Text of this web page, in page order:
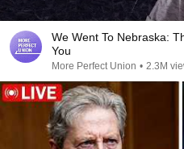
We Went To Nebraska:
You
More Perfect Union • 2.3M